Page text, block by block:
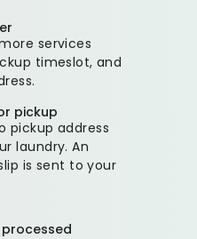
services
timeslot, and
pickup
pickup address
laundry. An
is sent to your